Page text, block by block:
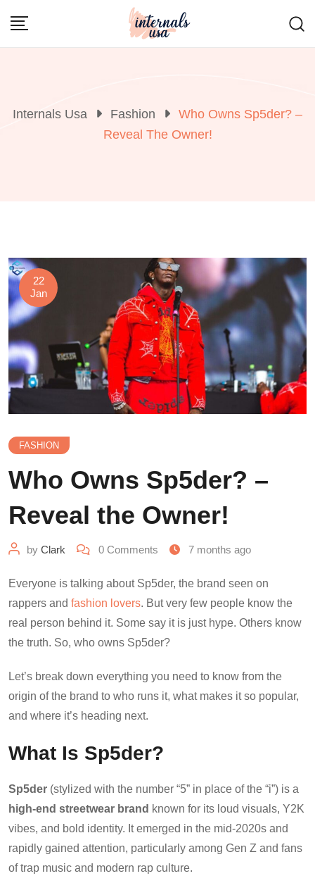
Internals Usa Fashion
Who Owns Sp5der? –
Reveal The Owner!
22
Jan
FASHION
Who Owns Sp5der? –
Reveal the Owner!
by Clark 0 Comments 7 months ago
Everyone is talking about Sp5der, the brand seen on
rappers and fashion lovers. But very few people know the
real person behind it. Some say it is just hype. Others know
the truth. So, who owns Sp5der?
Let’s break down everything you need to know from the
origin of the brand to who runs it, what makes it so popular,
and where it’s heading next.
What Is Sp5der?
Sp5der (stylized with the number “5” in place of the “i”) is a
high-end streetwear brand known for its loud visuals, Y2K
vibes, and bold identity. It emerged in the mid-2020s and
rapidly gained attention, particularly among Gen Z and fans
of trap music and modern rap culture.